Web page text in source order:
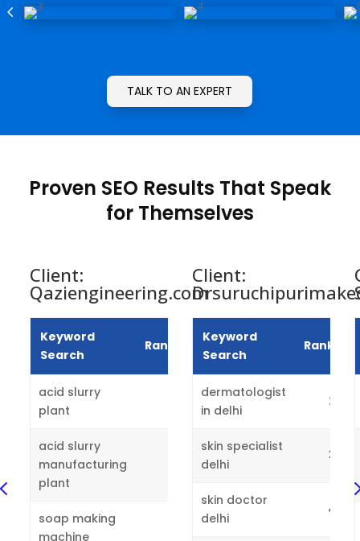
4 5
TALK TO AN EXPERT
Proven SEO Results That Speak
for Themselves
Client:
Qaziengineering.com
Keyword
Search
Rankings
acid slurry
plant
acid slurry
manufacturing
plant
soap making
machine
Client:
Keyword
Search
Rankings
dermatologist
in delhi
2
skin specialist
delhi
3
skin doctor
delhi
4